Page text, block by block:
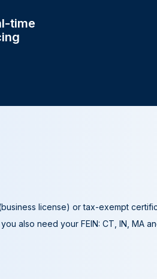
time
license) or tax-exempt
also need your FEIN: CT, IN, MA